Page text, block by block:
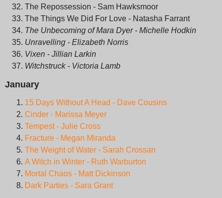
The Repossession - Sam Hawksmoor
The Things We Did For Love - Natasha Farrant
The Unbecoming of Mara Dyer - Michelle Hodkin
Unravelling - Elizabeth Norris
Vixen - Jillian Larkin
Witchstruck - Victoria Lamb
January
15 Days Without A Head - Dave Cousins
Cinder - Marissa Meyer
Tempest - Julie Cross
Fracture - Megan Miranda
The Weight of Water - Sarah Crossan
A Witch in Winter - Ruth Warburton
Mortal Chaos - Matt Dickinson
Dark Parties - Sara Grant